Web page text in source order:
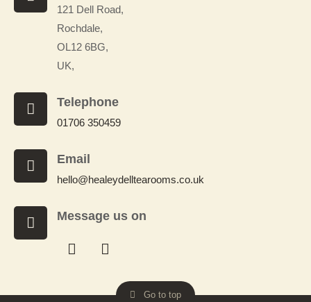
121 Dell Road,
Rochdale,
OL12 6BG,
UK,
Telephone
01706 350459
Email
hello@healeydelltearooms.co.uk
Message us on
MessengerMessengerGo to top